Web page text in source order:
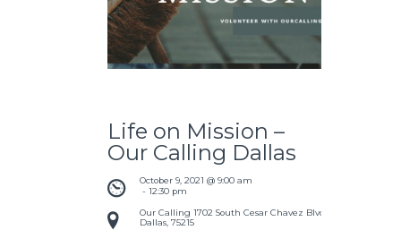
Life on Mission –
Our Calling Dallas
October 9, 2021 @ 9:00 am
- 12:30 pm
Our Calling 1702 South Cesar Chavez Blvd
Dallas, 75215